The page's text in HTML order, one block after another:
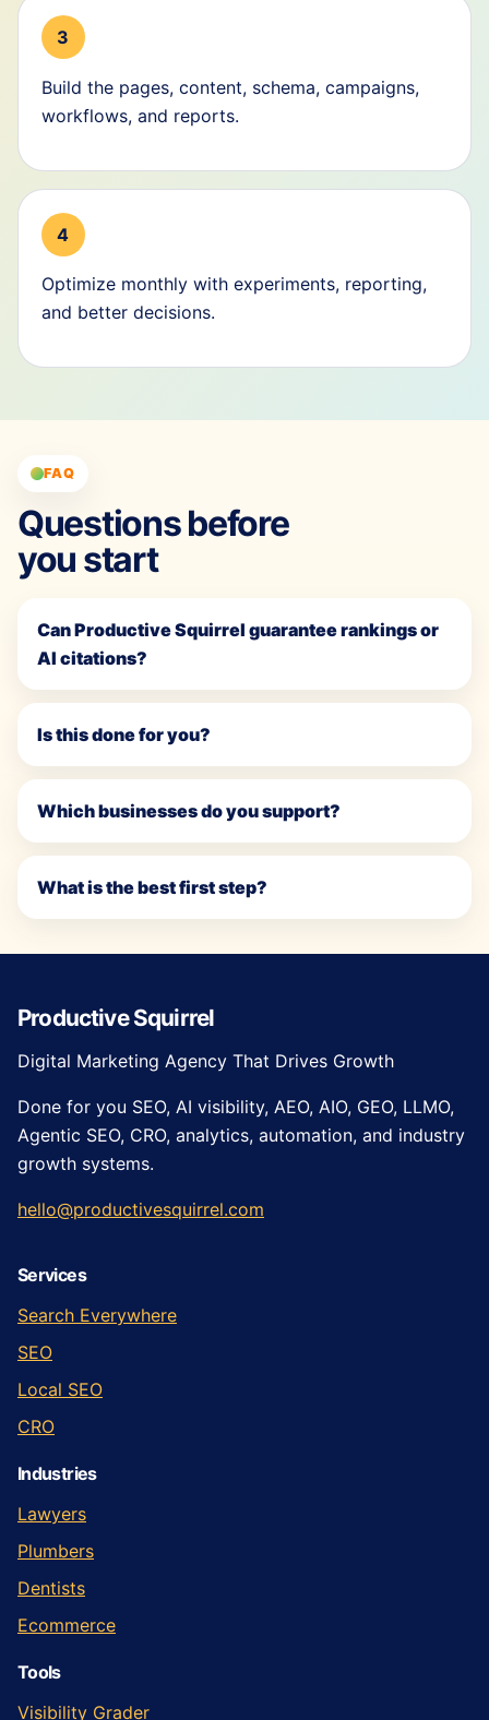
3
Build the pages, content, schema, campaigns,
workflows, and reports.
4
Optimize monthly with experiments, reporting,
and better decisions.
FAQ
Questions before
you start
Can Productive Squirrel guarantee rankings or
AI citations?
Is this done for you?
Which businesses do you support?
What is the best first step?
Productive Squirrel
Digital Marketing Agency That Drives Growth
Done for you SEO, AI visibility, AEO, AIO, GEO, LLMO,
Agentic SEO, CRO, analytics, automation, and industry
growth systems.
hello@productivesquirrel.com
Services
Search Everywhere
SEO
Local SEO
CRO
Industries
Lawyers
Plumbers
Dentists
Ecommerce
Tools
Visibility Grader